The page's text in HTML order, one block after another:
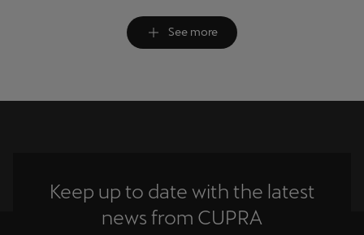
See more
Keep up to date with the latest
news from CUPRA